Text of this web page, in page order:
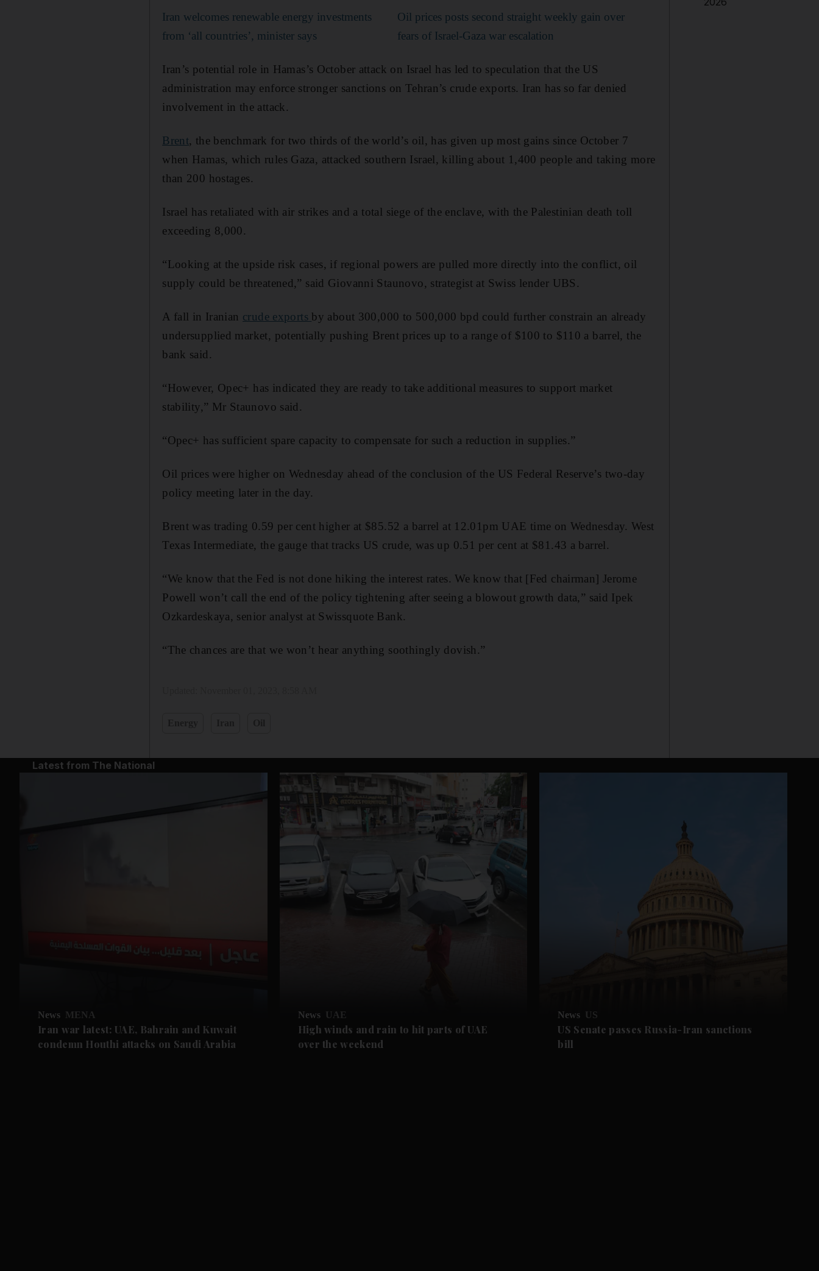
Iran welcomes renewable energy investments
from ‘all countries’, minister says
Oil prices posts second straight weekly gain over
fears of Israel-Gaza war escalation
Iran’s potential role in Hamas’s October attack on Israel has led to speculation that the US
administration may enforce stronger sanctions on Tehran’s crude exports. Iran has so far denied
involvement in the attack.
Brent, the benchmark for two thirds of the world’s oil, has given up most gains since October 7
when Hamas, which rules Gaza, attacked southern Israel, killing about 1,400 people and taking more
than 200 hostages.
Israel has retaliated with air strikes and a total siege of the enclave, with the Palestinian death toll
exceeding 8,000.
“Looking at the upside risk cases, if regional powers are pulled more directly into the conflict, oil
supply could be threatened,” said Giovanni Staunovo, strategist at Swiss lender UBS.
A fall in Iranian crude exports by about 300,000 to 500,000 bpd could further constrain an already
undersupplied market, potentially pushing Brent prices up to a range of $100 to $110 a barrel, the
bank said.
“However, Opec+ has indicated they are ready to take additional measures to support market
stability,” Mr Staunovo said.
“Opec+ has sufficient spare capacity to compensate for such a reduction in supplies.”
Oil prices were higher on Wednesday ahead of the conclusion of the US Federal Reserve’s two-day
policy meeting later in the day.
Brent was trading 0.59 per cent higher at $85.52 a barrel at 12.01pm UAE time on Wednesday. West
Texas Intermediate, the gauge that tracks US crude, was up 0.51 per cent at $81.43 a barrel.
“We know that the Fed is not done hiking the interest rates. We know that [Fed chairman] Jerome
Powell won’t call the end of the policy tightening after seeing a blowout growth data,” said Ipek
Ozkardeskaya, senior analyst at Swissquote Bank.
“The chances are that we won’t hear anything soothingly dovish.”
Latest from The National
News MENA
Iran war latest: UAE, Bahrain and Kuwait
condemn Houthi attacks on Saudi Arabia
News UAE
High winds and rain to hit parts of UAE
over the weekend
News US
US Senate passes Russia-Iran sanctions
bill